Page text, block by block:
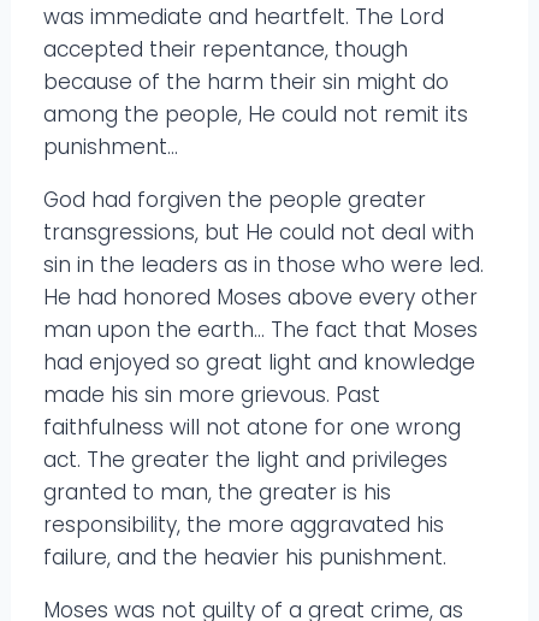
was immediate and heartfelt. The Lord
accepted their repentance, though
because of the harm their sin might do
among the people, He could not remit its
punishment…
God had forgiven the people greater
transgressions, but He could not deal with
sin in the leaders as in those who were led.
He had honored Moses above every other
man upon the earth… The fact that Moses
had enjoyed so great light and knowledge
made his sin more grievous. Past
faithfulness will not atone for one wrong
act. The greater the light and privileges
granted to man, the greater is his
responsibility, the more aggravated his
failure, and the heavier his punishment.
Moses was not guilty of a great crime, as